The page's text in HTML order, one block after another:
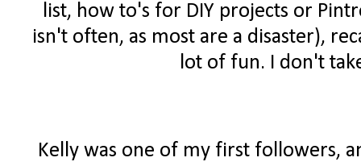
list, how to's for DIY projects or
isn't often, as most are a disaster),
lot of fun. I don't
Kelly was one of my first followers,